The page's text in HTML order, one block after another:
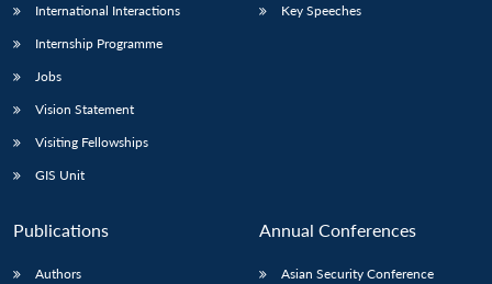
International Interactions
Internship Programme
Jobs
Vision Statement
Visiting Fellowships
GIS Unit
Key Speeches
Publications
Authors
Annual Conferences
Asian Security Conference